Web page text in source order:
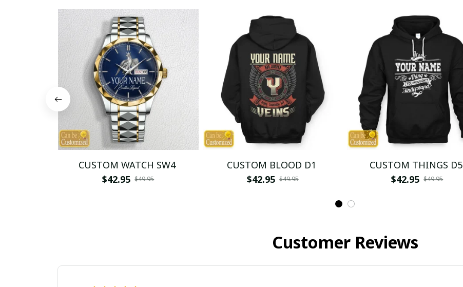
CUSTOM WATCH SW4
$42.95 $49.95
CUSTOM BLOOD D1
$42.95 $49.95
CUSTOM THINGS D5
$42.95 $49.95
Customer Reviews